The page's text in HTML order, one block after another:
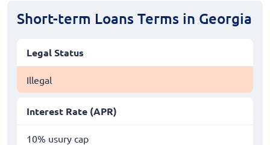
Short-term Loans Terms in Georgia
Legal Status
Illegal
Interest Rate (APR)
10% usury cap